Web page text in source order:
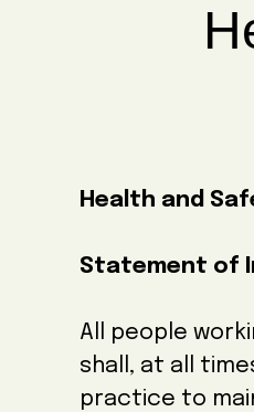
Health and
Statement of
All people
shall, at all
practice to